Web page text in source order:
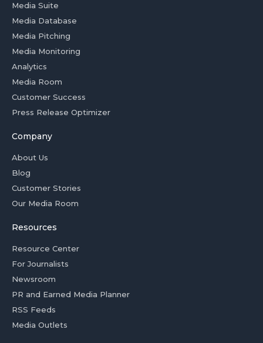
Media Suite
Media Database
Media Pitching
Media Monitoring
Analytics
Media Room
Customer Success
Press Release Optimizer
Company
About Us
Blog
Customer Stories
Our Media Room
Resources
Resource Center
For Journalists
Newsroom
PR and Earned Media Planner
RSS Feeds
Media Outlets